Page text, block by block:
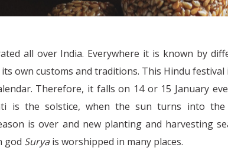
all over India. Everywhere it is known by
own customs and traditions. This Hindu festival
Therefore, it falls on 14 or 15 January
is the solstice, when the sun turns into the
is over and new planting and harvesting
god Surya is worshipped in many places.